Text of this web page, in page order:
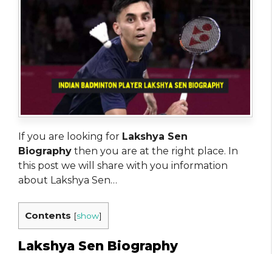
If you are looking for Lakshya Sen
Biography then you are at the right place. In
this post we will share with you information
about Lakshya Sen…
Contents [show]
Lakshya Sen Biography